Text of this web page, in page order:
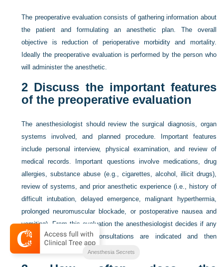
The preoperative evaluation consists of gathering information about
the patient and formulating an anesthetic plan. The overall
objective is reduction of perioperative morbidity and mortality.
Ideally the preoperative evaluation is performed by the person who
will administer the anesthetic.
2 Discuss the important features
of the preoperative evaluation
The anesthesiologist should review the surgical diagnosis, organ
systems involved, and planned procedure. Important features
include personal interview, physical examination, and review of
medical records. Important questions involve medications, drug
allergies, substance abuse (e.g., cigarettes, alcohol, illicit drugs),
review of systems, and prior anesthetic experience (i.e., history of
difficult intubation, delayed emergence, malignant hyperthermia,
prolonged neuromuscular blockade, or postoperative nausea and
vomiting). From this evaluation the anesthesiologist decides if any
preoperative tests or consultations are indicated and then
formulates an anesthetic care plan.
Anesthesia Secrets